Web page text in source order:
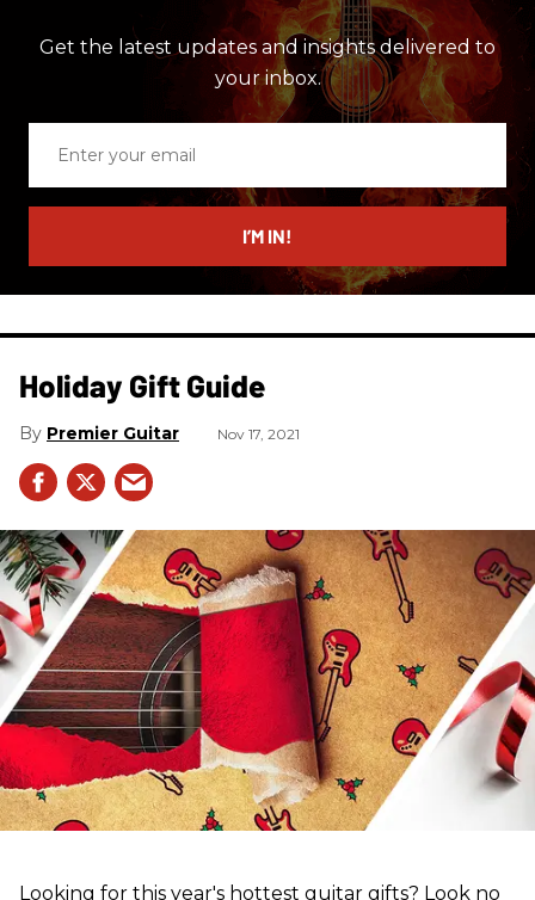
Get the latest updates and insights delivered to
your inbox.
email
I’M IN!
Holiday Gift Guide
Premier Guitar Nov 17, 2021
Looking for this year's hottest guitar gifts? Look no